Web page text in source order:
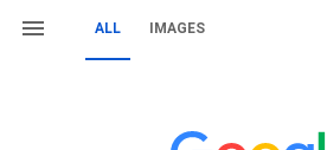
ALL IMAGES